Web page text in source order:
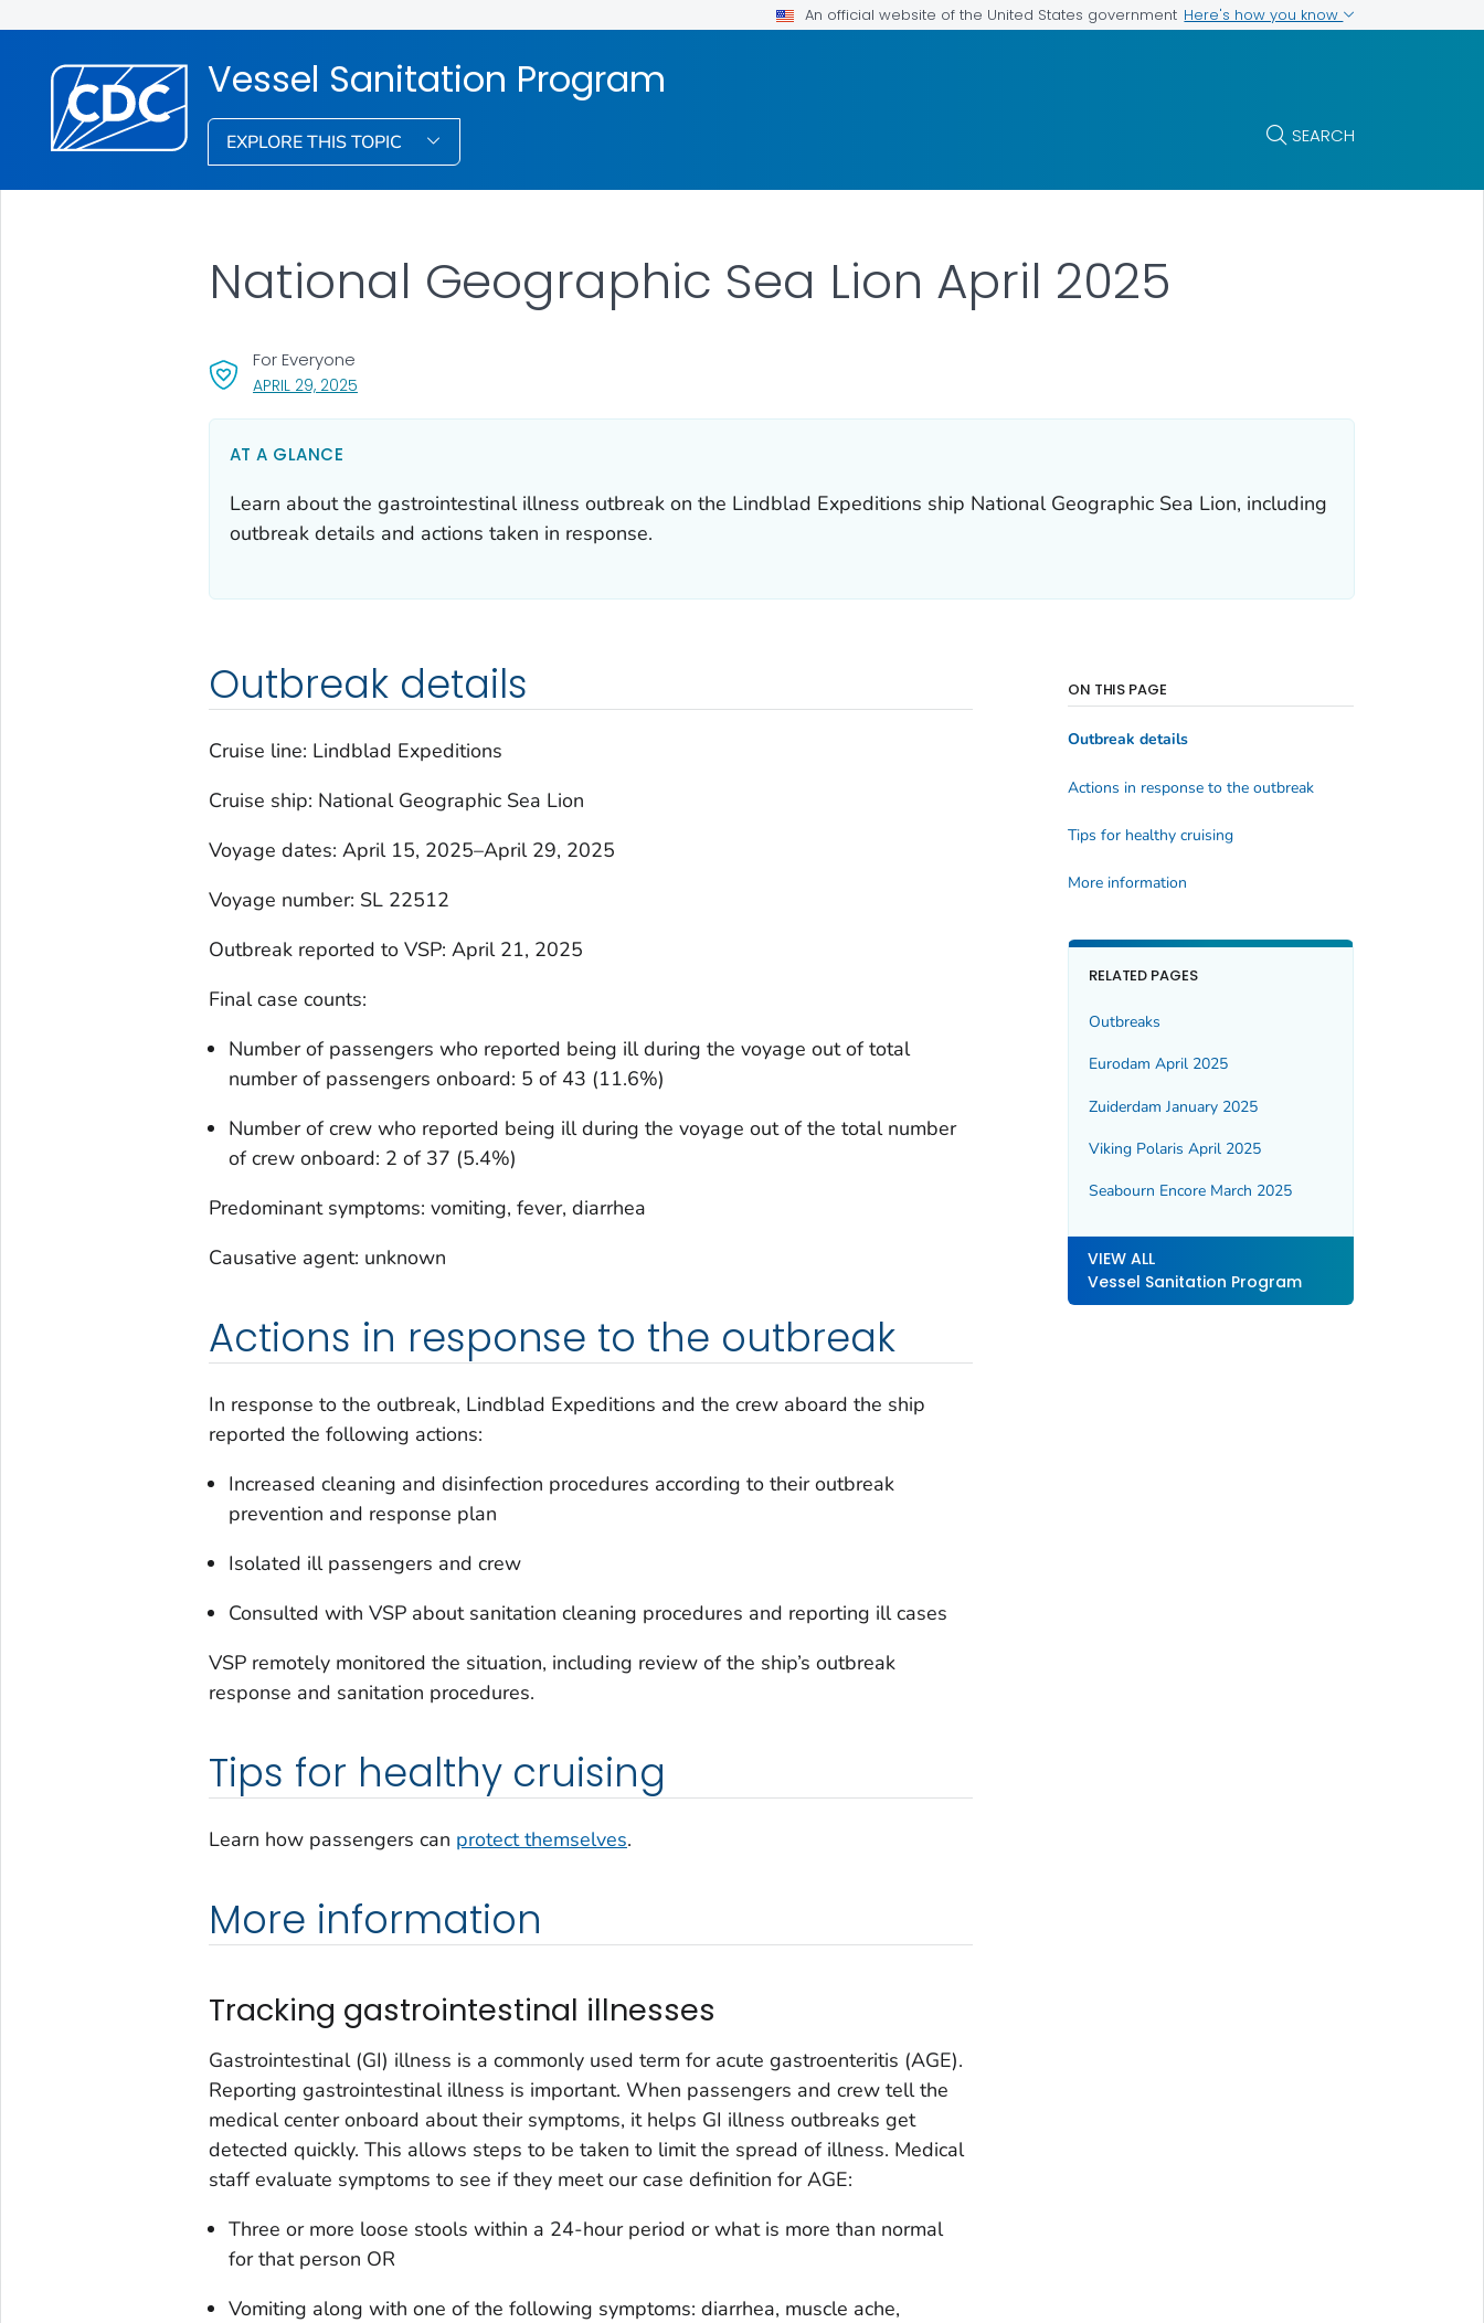
An official website of the United States government Here's how you know
Vessel Sanitation Program
EXPLORE THIS TOPIC SEARCH
APRIL 29, 2025, VISIT LINK FOR DETAILS.
For Everyone
National Geographic Sea Lion April 2025
AT A GLANCE
Learn about the gastrointestinal illness outbreak on the Lindblad Expeditions ship National Geographic Sea Lion, including
outbreak details and actions taken in response.
Outbreak details
Cruise line: Lindblad Expeditions
Cruise ship: National Geographic Sea Lion
Voyage dates: April 15, 2025–April 29, 2025
Voyage number: SL 22512
Outbreak reported to VSP: April 21, 2025
Final case counts:
Number of passengers who reported being ill during the voyage out of total
number of passengers onboard: 5 of 43 (11.6%)
Number of crew who reported being ill during the voyage out of the total number
of crew onboard: 2 of 37 (5.4%)
Predominant symptoms: vomiting, fever, diarrhea
Causative agent: unknown
Actions in response to the outbreak
In response to the outbreak, Lindblad Expeditions and the crew aboard the ship
reported the following actions:
Increased cleaning and disinfection procedures according to their outbreak
prevention and response plan
Isolated ill passengers and crew
Consulted with VSP about sanitation cleaning procedures and reporting ill cases
VSP remotely monitored the situation, including review of the ship’s outbreak
response and sanitation procedures.
Tips for healthy cruising
Learn how passengers can protect themselves.
More information
Tracking gastrointestinal illnesses
Gastrointestinal (GI) illness is a commonly used term for acute gastroenteritis (AGE).
Reporting gastrointestinal illness is important. When passengers and crew tell the
medical center onboard about their symptoms, it helps GI illness outbreaks get
detected quickly. This allows steps to be taken to limit the spread of illness. Medical
staff evaluate symptoms to see if they meet our case definition for AGE:
Three or more loose stools within a 24-hour period or what is more than normal
for that person OR
Vomiting along with one of the following symptoms: diarrhea, muscle ache,
ON THIS PAGE
Outbreak details
Actions in response to the outbreak
Tips for healthy cruising
More information
RELATED PAGES
Outbreaks
Eurodam April 2025
Zuiderdam January 2025
Viking Polaris April 2025
Seabourn Encore March 2025
VIEW ALL
Vessel Sanitation Program